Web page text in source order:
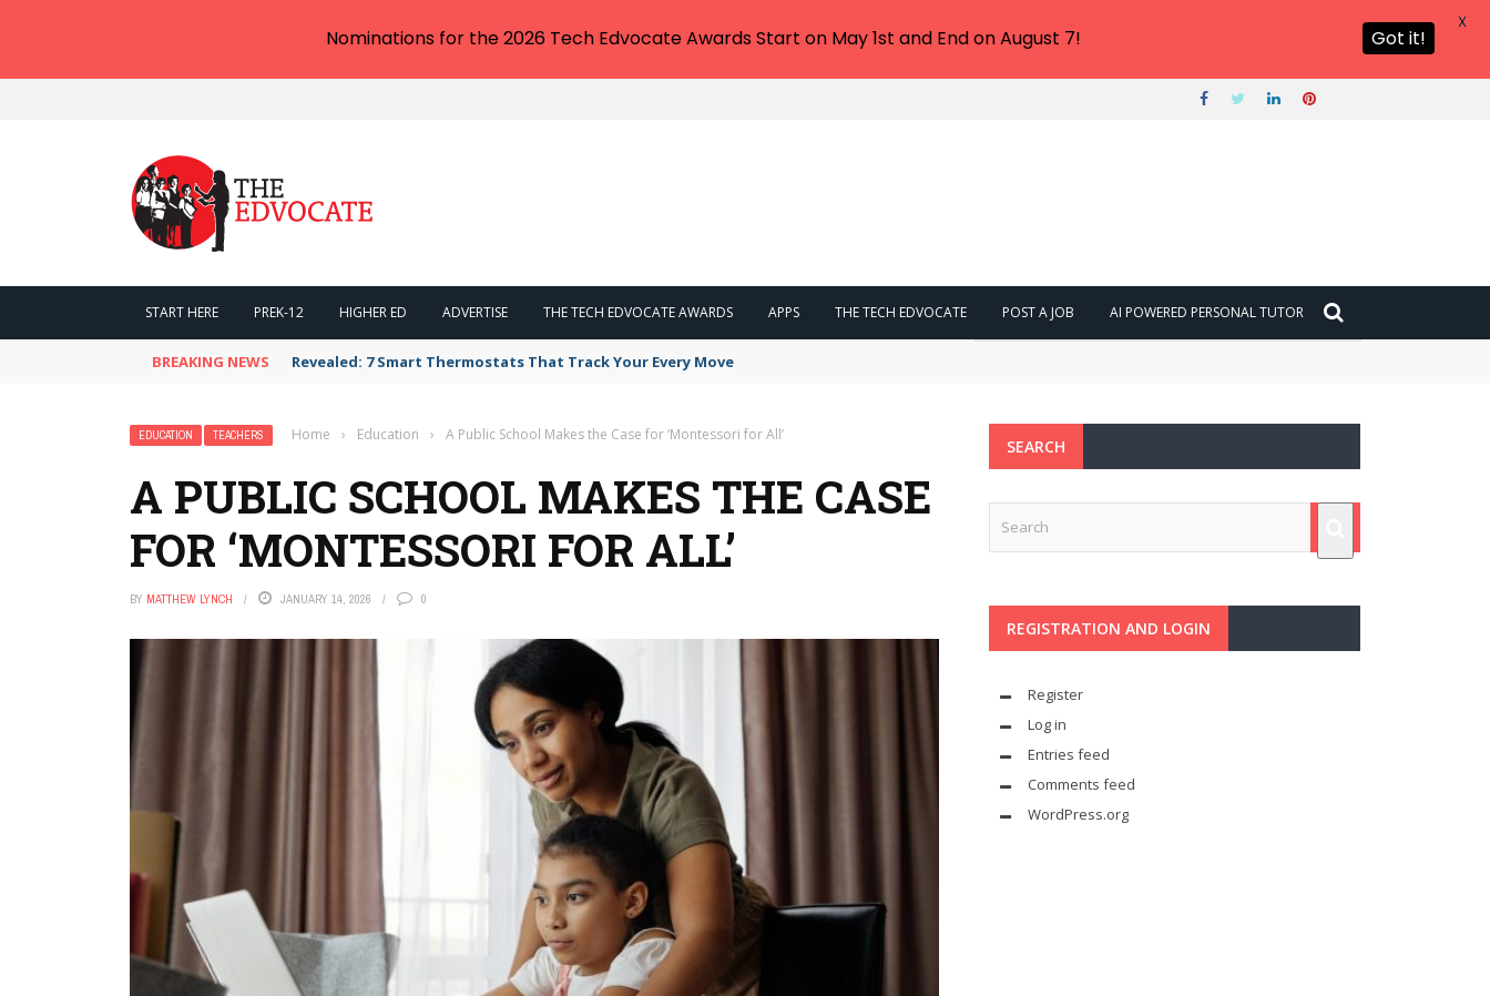
START HERE PREK-12 HIGHER ED ADVERTISE THE TECH EDVOCATE AWARDS APPS THE TECH EDVOCATE POST A JOB AI POWERED PERSONAL TUTOR
BREAKING NEWS Revealed: 7 Smart Thermostats That Track Your Every Move
EDUCATION TEACHERS Home › Education › A Public School Makes the Case for ‘Montessori for All’
A PUBLIC SCHOOL MAKES THE CASE
FOR ‘MONTESSORI FOR ALL’
BY MATTHEW LYNCH JANUARY 14, 2026 0
SEARCH
REGISTRATION AND LOGIN
Register
Log in
Entries feed
Comments feed
WordPress.org
Nominations for the 2026 Tech Edvocate Awards Start on May 1st and End on August 7! Got it!
X